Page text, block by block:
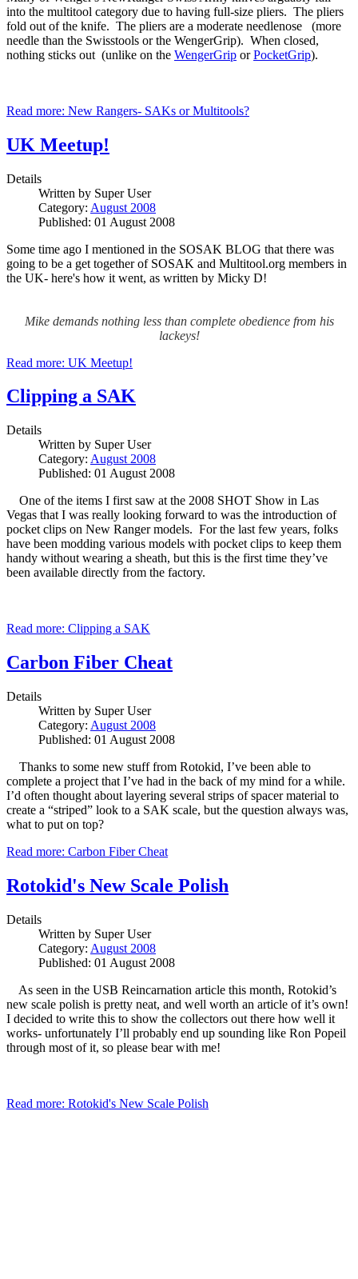
into the multitool category due to having full-size pliers. The pliers
fold out of the knife. The pliers are a moderate needlenose (more
needle than the Swisstools or the WengerGrip). When closed,
nothing sticks out (unlike on the WengerGrip orPocketGrip).
Read more: New Rangers- SAKs or Multitools?
UK Meetup!
Details
Written by Super User
Category: August 2008
Published: 01 August 2008
Some time ago I mentioned in the SOSAK BLOG that there was
going to be a get together of SOSAK and Multitool.org members in
the UK- here's how it went, as written by Micky D!
Mike demands nothing less than complete obedience from his
lackeys!
Read more: UK Meetup!
Clipping a SAK
Details
Written by Super User
Category: August 2008
Published: 01 August 2008
One of the items I first saw at the 2008 SHOT Show in Las
Vegas that I was really looking forward to was the introduction of
pocket clips on New Ranger models. For the last few years, folks
have been modding various models with pocket clips to keep them
handy without wearing a sheath, but this is the first time they’ve
been available directly from the factory.
Read more: Clipping a SAK
Carbon Fiber Cheat
Details
Written by Super User
Category: August 2008
Published: 01 August 2008
Thanks to some new stuff from Rotokid, I’ve been able to
complete a project that I’ve had in the back of my mind for a while.
I’d often thought about layering several strips of spacer material to
create a “striped” look to a SAK scale, but the question always was,
what to put on top?
Read more: Carbon Fiber Cheat
Rotokid's New Scale Polish
Details
Written by Super User
Category: August 2008
Published: 01 August 2008
As seen in the USB Reincarnation article this month, Rotokid’s
new scale polish is pretty neat, and well worth an article of it’s own!
I decided to write this to show the collectors out there how well it
works- unfortunately I’ll probably end up sounding like Ron Popeil
through most of it, so please bear with me!
Read more: Rotokid's New Scale Polish